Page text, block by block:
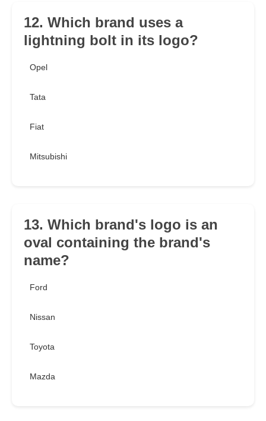
12. Which brand uses a
lightning bolt in its logo?
Opel
Tata
Fiat
Mitsubishi
13. Which brand's logo is an
oval containing the brand's
name?
Ford
Nissan
Toyota
Mazda